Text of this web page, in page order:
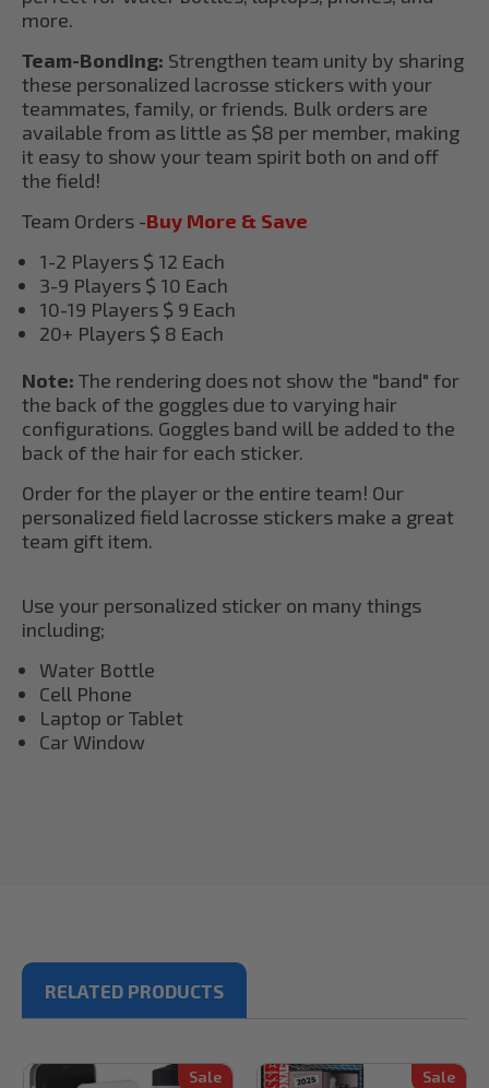
more.
Team-Bonding: Strengthen team unity by sharing
these personalized lacrosse stickers with your
teammates, family, or friends. Bulk orders are
available from as little as $8 per member, making
it easy to show your team spirit both on and off
the field!
Team Orders -Buy More & Save
1-2 Players $ 12 Each
3-9 Players $ 10 Each
10-19 Players $ 9 Each
20+ Players $ 8 Each
Note: The rendering does not show the "band" for
the back of the goggles due to varying hair
configurations. Goggles band will be added to the
back of the hair for each sticker.
Order for the player or the entire team! Our
personalized field lacrosse stickers make a great
team gift item.
Use your personalized sticker on many things
including;
Water Bottle
Cell Phone
Laptop or Tablet
Car Window
RELATED PRODUCTS
Sale Sale